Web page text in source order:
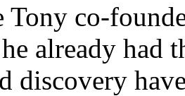
Tony co-
already had